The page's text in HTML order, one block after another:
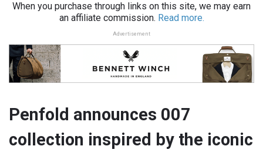
When you purchase through links on this site, we may earn
an affiliate commission. Read more.
Advertisement
Penfold announces 007
collection inspired by the iconic